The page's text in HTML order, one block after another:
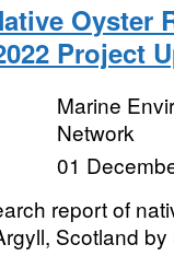
Oyster
Project
Marine
Network
01
report of
Scotland